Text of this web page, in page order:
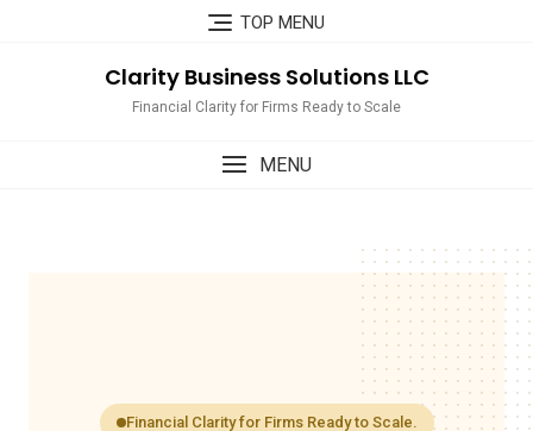
TOP MENU
Clarity Business Solutions LLC
Financial Clarity for Firms Ready to Scale
MENU
Financial Clarity for Firms Ready to Scale.